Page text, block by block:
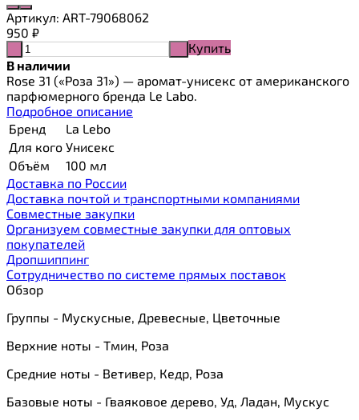
Артикул: ART-79068062
950 ₽
Купить
В наличии
Rose 31 («Роза 31») — аромат-унисекс от американского
парфюмерного бренда Le Labo.
Подробное описание
Бренд
La Lebo
Для кого Унисекс
Объём
100 мл
Доставка по России
Доставка почтой и транспортными компаниями
Cовместные закупки
Организуем совместные закупки для оптовых
покупателей
Дропшиппинг
Сотрудничество по системе прямых поставок
Обзор
Группы - Мускусные, Древесные, Цветочные
Верхние ноты - Тмин, Роза
Средние ноты - Ветивер, Кедр, Роза
Базовые ноты - Гваяковое дерево, Уд, Ладан, Мускус